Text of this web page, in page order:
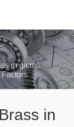
in g/cm³:
in